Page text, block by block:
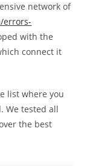
network of
errors-
with the
connect it
list where you
We tested all
the best